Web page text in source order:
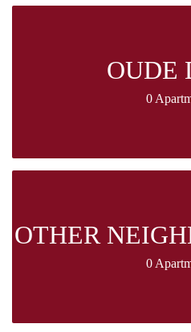
OUDE
0
OTHER
0